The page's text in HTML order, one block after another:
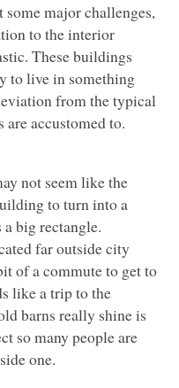
major challenges,
to the interior
These buildings
to live in something
from the typical
accustomed to.
not seem like the
to turn into a
a big rectangle.
far outside city
of a commute to get to
like a trip to the
barns really shine is
so many people are
one.